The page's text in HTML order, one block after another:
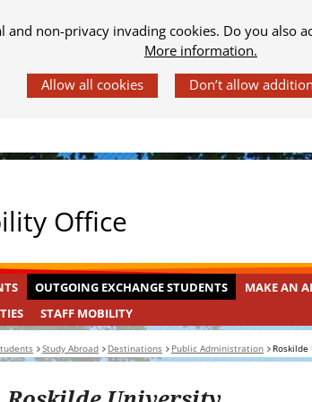
and non-privacy invading cookies. Do you also
More information.
Office
k
i
d
e
OUTGOING
STUDENTS
INGEKLAPT
OUTGOING EXCHANGE STUDENTS MAKE AN
STAFF
MOBILITY
INGEKLAPT
STAFF MOBILITY
Study Abroad Destinations Public Administration